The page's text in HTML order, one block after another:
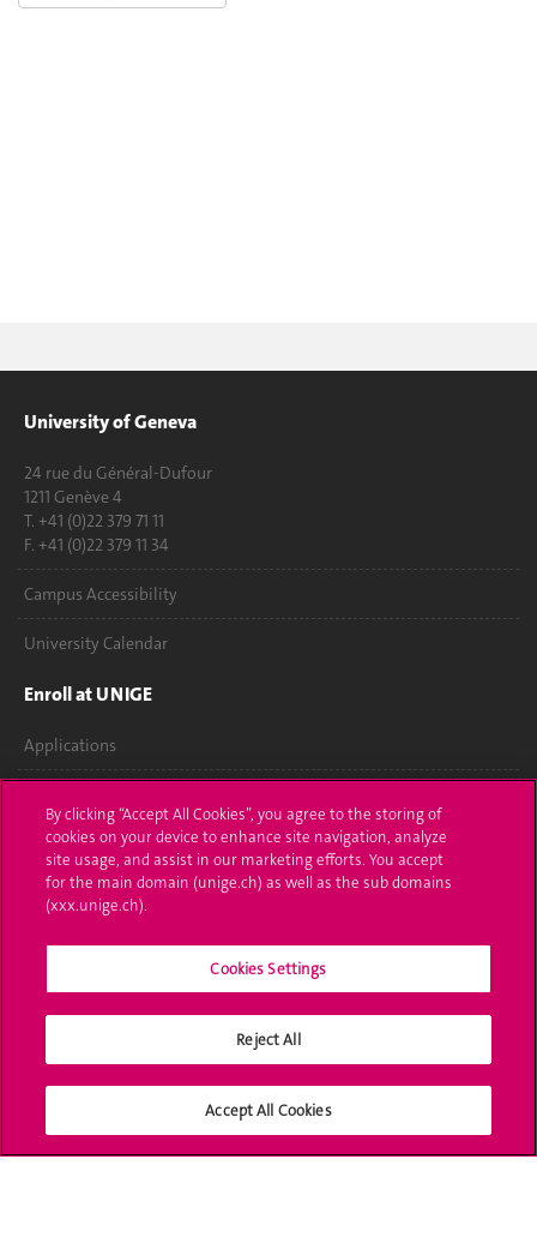
University of Geneva
24 rue du Général-Dufour
1211 Genève 4
T. +41 (0)22 379 71 11
F. +41 (0)22 379 11 34
Campus Accessibility
University Calendar
Enroll at UNIGE
Applications
Ask a question
Contact
Media
Library
Social Media
By clicking “Accept All Cookies”, you agree to the storing of
cookies on your device to enhance site navigation, analyze
site usage, and assist in our marketing efforts. You accept
for the main domain (unige.ch) as well as the sub domains
(xxx.unige.ch).
Cookies Settings
Reject All
Accept All Cookies